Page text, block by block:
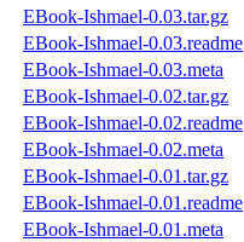
EBook-Ishmael-0.03.tar.gz
EBook-Ishmael-0.03.readme
EBook-Ishmael-0.03.meta
EBook-Ishmael-0.02.tar.gz
EBook-Ishmael-0.02.readme
EBook-Ishmael-0.02.meta
EBook-Ishmael-0.01.tar.gz
EBook-Ishmael-0.01.readme
EBook-Ishmael-0.01.meta